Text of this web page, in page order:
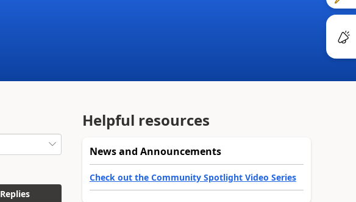
Replies
Helpful resources
News and Announcements
Check out the Community Spotlight Video Series